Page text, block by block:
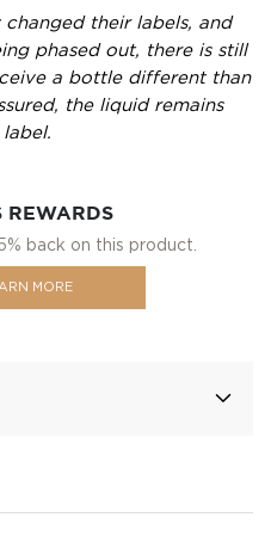
their labels, and
phased out, there is still
a bottle different than
the liquid remains
REWARDS
back on this product.
MORE